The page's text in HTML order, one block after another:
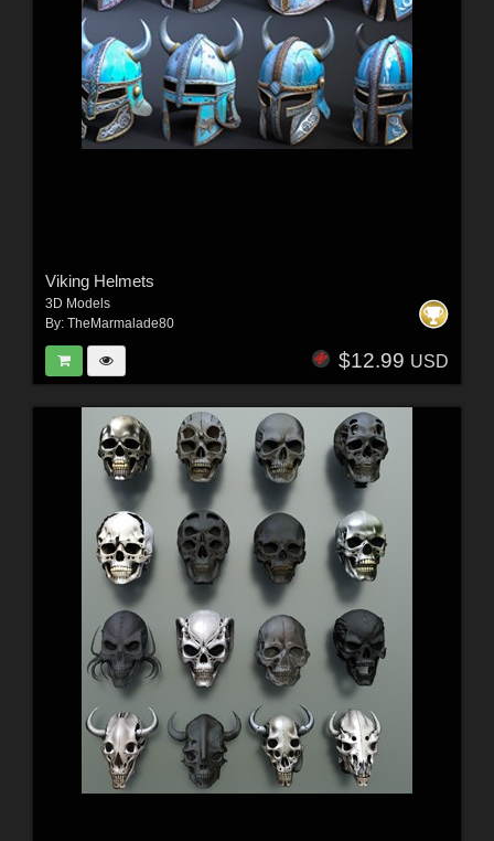
Viking Helmets
3D Models
By: TheMarmalade80
$12.99 USD